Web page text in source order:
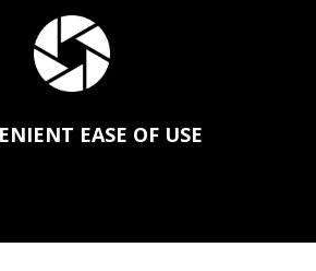
EASE OF USE